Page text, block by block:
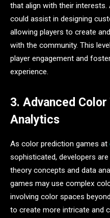
that align with their interests.
could assist in designing
allowing players to create
with the community. This
player engagement and
experience.
3. Advanced
Analytics
As color prediction games at
sophisticated, developers
theory concepts and data
games may use complex
involving color spaces
to create more intricate and